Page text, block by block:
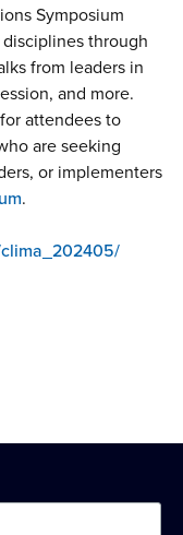
Symposium
through
from leaders in
and more.
attendees to
are seeking
or implementers
.